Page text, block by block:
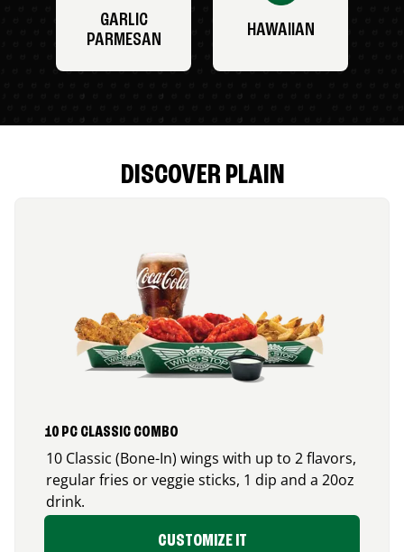
GARLIC
PARMESAN
HAWAIIAN
DISCOVER PLAIN
10 PC CLASSIC COMBO
10 Classic (Bone-In) wings with up to 2 flavors,
regular fries or veggie sticks, 1 dip and a 20oz
drink.
CUSTOMIZE IT